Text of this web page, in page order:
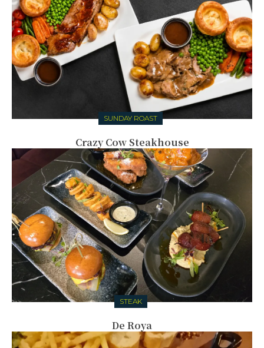
SUNDAY ROAST
Crazy Cow Steakhouse
STEAK
De Roya